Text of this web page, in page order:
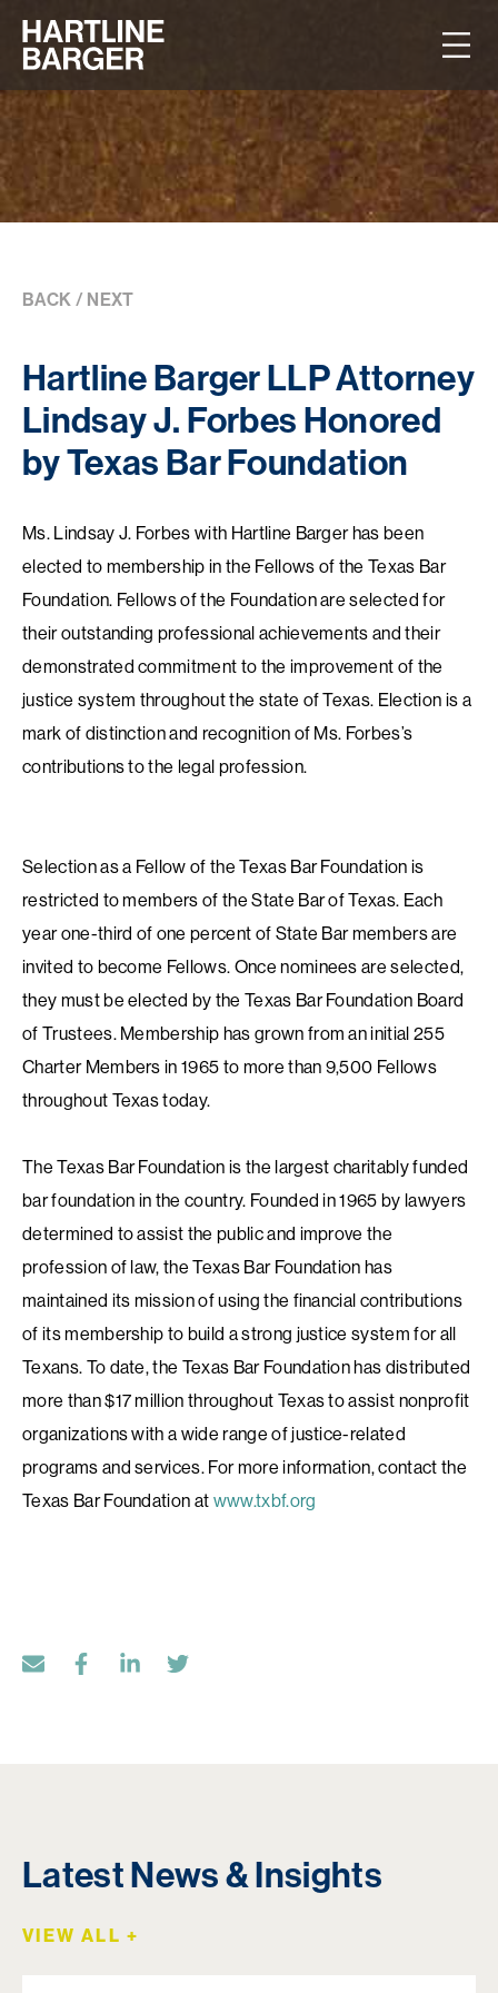
BACK / NEXT
Hartline Barger LLP Attorney
Lindsay J. Forbes Honored
by Texas Bar Foundation
Ms. Lindsay J. Forbes with Hartline Barger has been
elected to membership in the Fellows of the Texas Bar
Foundation. Fellows of the Foundation are selected for
their outstanding professional achievements and their
demonstrated commitment to the improvement of the
justice system throughout the state of Texas. Election is a
mark of distinction and recognition of Ms. Forbes’s
contributions to the legal profession.
Selection as a Fellow of the Texas Bar Foundation is
restricted to members of the State Bar of Texas. Each
year one-third of one percent of State Bar members are
invited to become Fellows. Once nominees are selected,
they must be elected by the Texas Bar Foundation Board
of Trustees. Membership has grown from an initial 255
Charter Members in 1965 to more than 9,500 Fellows
throughout Texas today.
The Texas Bar Foundation is the largest charitably funded
bar foundation in the country. Founded in 1965 by lawyers
determined to assist the public and improve the
profession of law, the Texas Bar Foundation has
maintained its mission of using the financial contributions
of its membership to build a strong justice system for all
Texans. To date, the Texas Bar Foundation has distributed
more than $17 million throughout Texas to assist nonprofit
organizations with a wide range of justice-related
programs and services. For more information, contact the
Texas Bar Foundation at www.txbf.org
Latest News & Insights
VIEW ALL +